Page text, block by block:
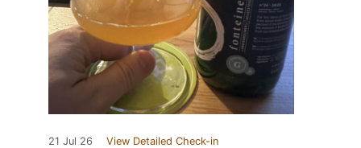
21 Jul 26 View Detailed Check-in